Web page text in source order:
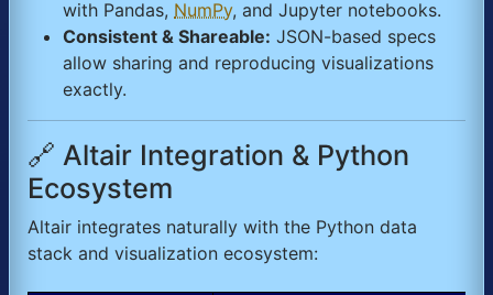
with Pandas, NumPy, and Jupyter notebooks.
Consistent & Shareable: JSON-based specs
allow sharing and reproducing visualizations
exactly.
🔗 Altair Integration & Python
Ecosystem
Altair integrates naturally with the Python data
stack and visualization ecosystem: